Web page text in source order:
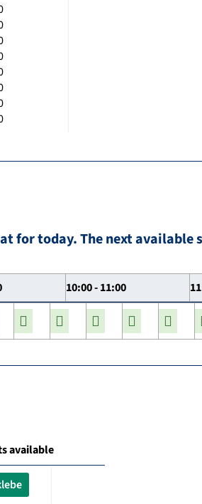
for today. The next available
10:00 - 11:00
available